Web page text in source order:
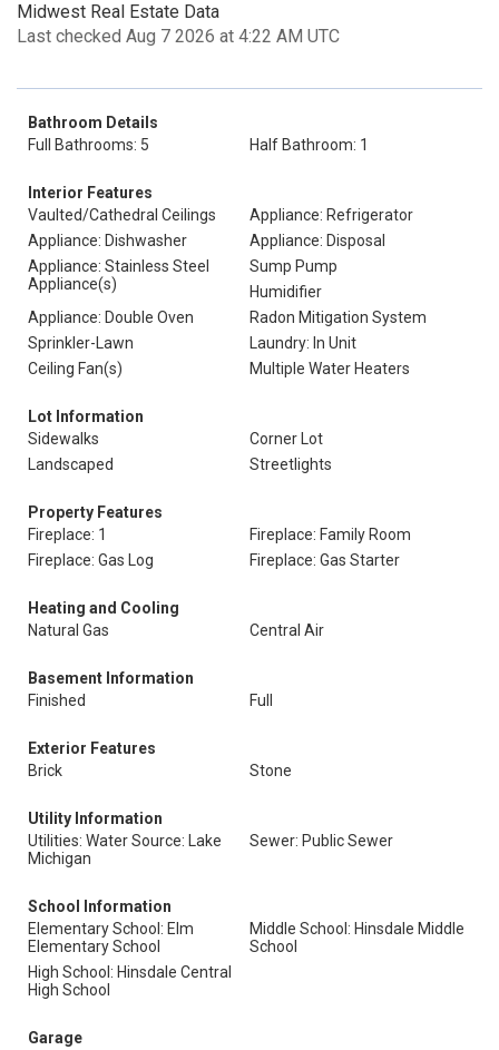
Midwest Real Estate Data
Last checked Aug 7 2026 at 4:22 AM UTC
Bathroom Details
Full Bathrooms: 5
Half Bathroom: 1
Interior Features
Vaulted/Cathedral Ceilings
Appliance: Refrigerator
Appliance: Dishwasher
Appliance: Disposal
Appliance: Stainless Steel
Appliance(s)
Sump Pump
Humidifier
Appliance: Double Oven
Radon Mitigation System
Sprinkler-Lawn
Laundry: In Unit
Ceiling Fan(s)
Multiple Water Heaters
Lot Information
Sidewalks
Corner Lot
Landscaped
Streetlights
Property Features
Fireplace: 1
Fireplace: Family Room
Fireplace: Gas Log
Fireplace: Gas Starter
Heating and Cooling
Natural Gas
Central Air
Basement Information
Finished
Full
Exterior Features
Brick
Stone
Utility Information
Utilities: Water Source: Lake
Michigan
Sewer: Public Sewer
School Information
Elementary School: Elm
Elementary School
Middle School: Hinsdale Middle
School
High School: Hinsdale Central
High School
Garage